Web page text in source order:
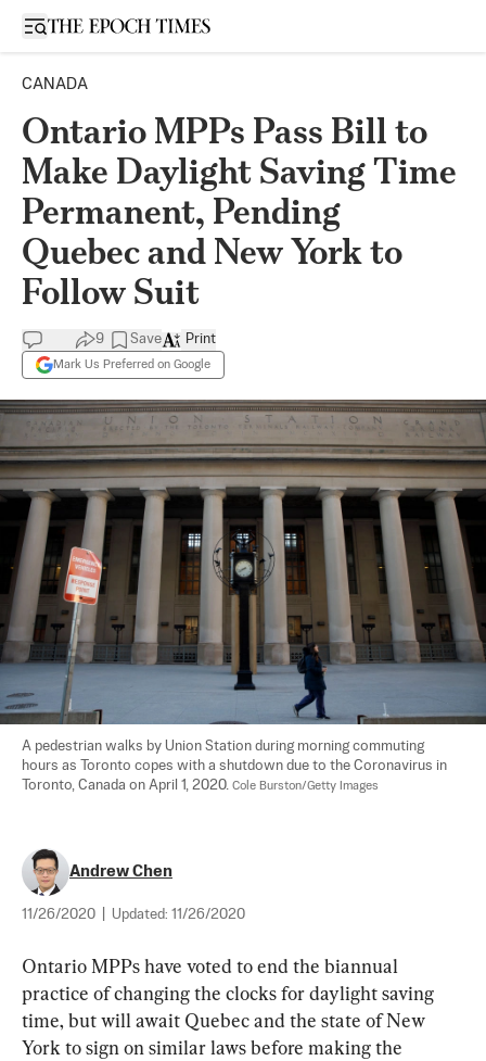
Open sidebar
CANADA
Ontario MPPs Pass Bill to
Make Daylight Saving Time
Permanent, Pending
Quebec and New York to
Follow Suit
9 Save
Mark Us Preferred on Google
Print
A pedestrian walks by Union Station during morning commuting
hours as Toronto copes with a shutdown due to the Coronavirus in
Toronto, Canada on April 1, 2020. Cole Burston/Getty Images
Andrew Chen
11/26/2020 Updated: 11/26/2020
Ontario MPPs have voted to end the biannual
practice of changing the clocks for daylight saving
time, but will await Quebec and the state of New
York to sign on similar laws before making the